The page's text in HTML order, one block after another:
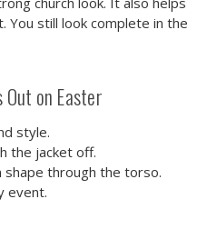
You still look complete in the
on Easter
style.
the jacket off.
shape through the torso.
event.